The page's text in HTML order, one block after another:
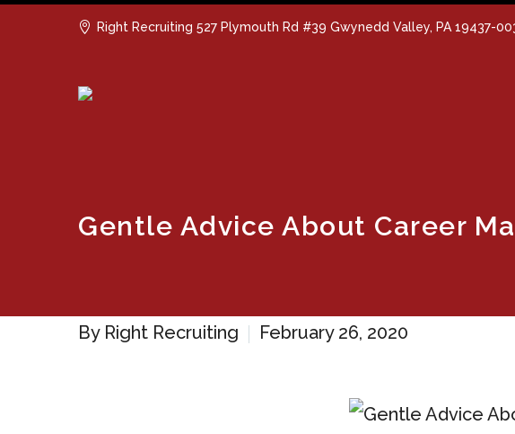
Right Recruiting 527 Plymouth Rd #39 Gwynedd Valley, PA 19437-
Gentle Advice About Career
By Right Recruiting February 26, 2020